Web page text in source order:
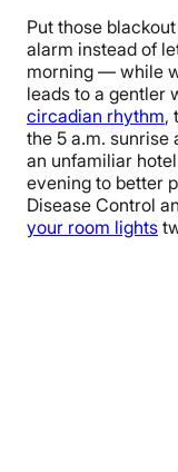
Put those
alarm instead of
morning — while
leads to a gentler
circadian rhythm,
the 5 a.m. sunrise
an unfamiliar
evening to better
Disease Control
your room lights